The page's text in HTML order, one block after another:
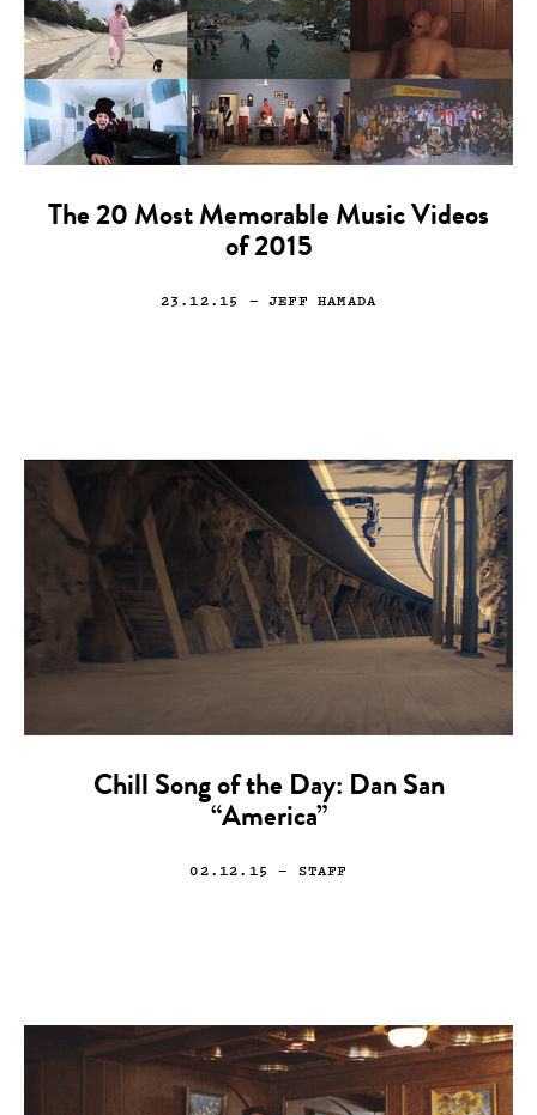
The 20 Most Memorable Music Videos
of 2015
23.12.15 — JEFF HAMADA
Chill Song of the Day: Dan San
“America”
02.12.15 — STAFF